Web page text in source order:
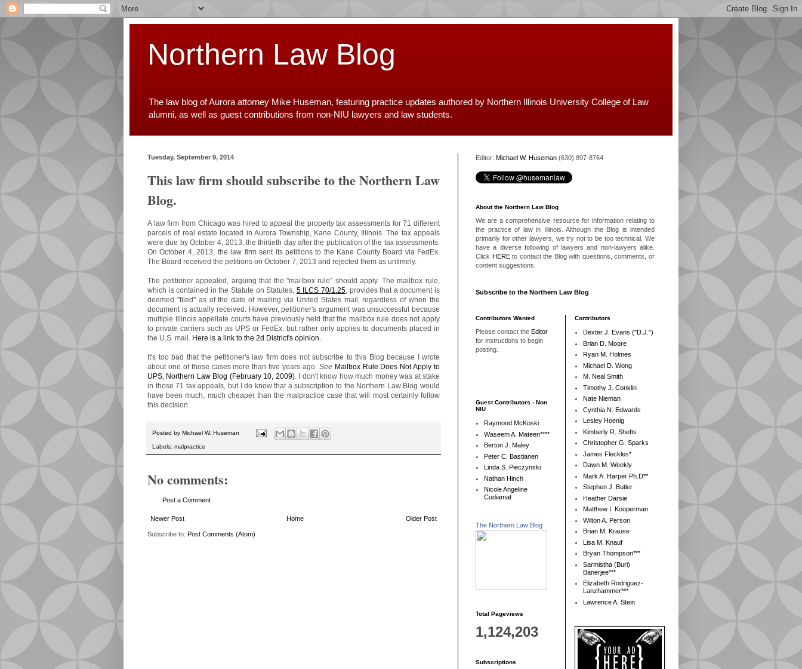
Northern Law Blog
The law blog of Aurora attorney Mike Huseman, featuring practice updates authored by Northern Illinois University College of Law
alumni, as well as guest contributions from non-NIU lawyers and law students.
Tuesday, September 9, 2014
This law firm should subscribe to the Northern Law
Blog.
A law firm from Chicago was hired to appeal the property tax assessments for 71 different
parcels of real estate located in Aurora Township, Kane County, Illinois. The tax appeals
were due by October 4, 2013, the thirtieth day after the publication of the tax assessments.
On October 4, 2013, the law firm sent its petitions to the Kane County Board via FedEx.
The Board received the petitions on October 7, 2013 and rejected them as untimely.
The petitioner appealed, arguing that the "mailbox rule" should apply. The mailbox rule,
which is contained in the Statute on Statutes, 5 ILCS 70/1.25, provides that a document is
deemed "filed" as of the date of mailing via United States mail, regardless of when the
document is actually received. However, petitioner's argument was unsuccessful because
multiple Illinois appellate courts have previously held that the mailbox rule does not apply
to private carriers such as UPS or FedEx, but rather only applies to documents placed in
the U.S. mail. Here is a link to the 2d District's opinion.
It's too bad that the petitioner's law firm does not subscribe to this Blog because I wrote
about one of those cases more than five years ago. See Mailbox Rule Does Not Apply to
UPS, Northern Law Blog (February 10, 2009). I don't know how much money was at stake
in those 71 tax appeals, but I do know that a subscription to the Northern Law Blog would
have been much, much cheaper than the malpractice case that will most certainly follow
this decision.
Posted by Michael W. Huseman
Labels: malpractice
No comments:
Post a Comment
Newer Post Older Post
Home
Subscribe to: Post Comments (Atom)
Editor: Michael W. Huseman (630) 897-8764
About the Northern Law Blog
We are a comprehensive resource for information relating to
the practice of law in Illinois. Although the Blog is intended
primarily for other lawyers, we try not to be too technical. We
have a diverse following of lawyers and non-lawyers alike.
Click HEREto contact the Blog with questions, comments, or
content suggestions.
Subscribe to the Northern Law Blog
Contributors Wanted
Please contact the Editor
for instructions to begin
posting.
Guest Contributors - Non
NIU
Raymond McKoski
Waseem A. Mateen****
Berton J. Maley
Peter C. Bastianen
Linda S. Pieczynski
Nathan Hinch
Nicole Angeline
Cudiamat
The Northern Law Blog
Total Pageviews
1,124,203
Subscriptions
Contributors
Dexter J. Evans ("D.J.")
Brian D. Moore
Ryan M. Holmes
Michael D. Wong
M. Neal Smith
Timothy J. Conklin
Nate Nieman
Cynthia N. Edwards
Lesley Hoenig
Kimberly R. Shefts
Christopher G. Sparks
James Fleckles*
Dawn M. Weekly
Mark A. Harper Ph.D**
Stephen J. Butler
Heather Darsie
Matthew I. Kooperman
Wilton A. Person
Brian M. Krause
Lisa M. Knauf
Bryan Thompson***
Sarmistha (Buri)
Banerjee***
Elizabeth Rodriguez-
Lanzhammer***
Lawrence A. Stein